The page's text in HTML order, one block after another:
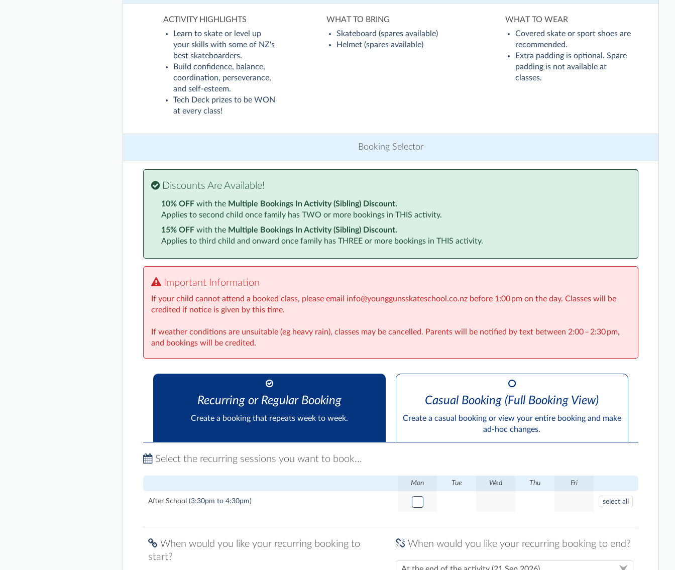
ACTIVITY HIGHLIGHTS
Learn to skate or level up
your skills with some of NZ's
best skateboarders.
Build confidence, balance,
coordination, perseverance,
and self-esteem.
Tech Deck prizes to be WON
at every class!
WHAT TO BRING
Skateboard (spares available)
Helmet (spares available)
WHAT TO WEAR
Covered skate or sport shoes are
recommended.
Extra padding is optional. Spare
padding is not available at
classes.
Booking Selector
Discounts Are Available!
10% OFF with the Multiple Bookings In Activity (Sibling) Discount.
Applies to second child once family has TWO or more bookings in THIS activity.
15% OFF with the Multiple Bookings In Activity (Sibling) Discount.
Applies to third child and onward once family has THREE or more bookings in THIS activity.
Important Information
If your child cannot attend a booked class, please email info@younggunsskateschool.co.nz before 1:00 pm on the day. Classes will be
credited if notice is given by this time.
If weather conditions are unsuitable (eg heavy rain), classes may be cancelled. Parents will be notified by text between 2:00 – 2:30 pm,
and bookings will be credited.
Recurring or Regular Booking
Create a booking that repeats week to week.
Casual Booking (Full Booking View)
Create a casual booking or view your entire booking and make
ad-hoc changes.
Select the recurring sessions you want to book...
Mon Tue Wed Thu Fri
After School (3:30pm to 4:30pm) select all
When would you like your recurring booking to
start?
When would you like your recurring booking to end?